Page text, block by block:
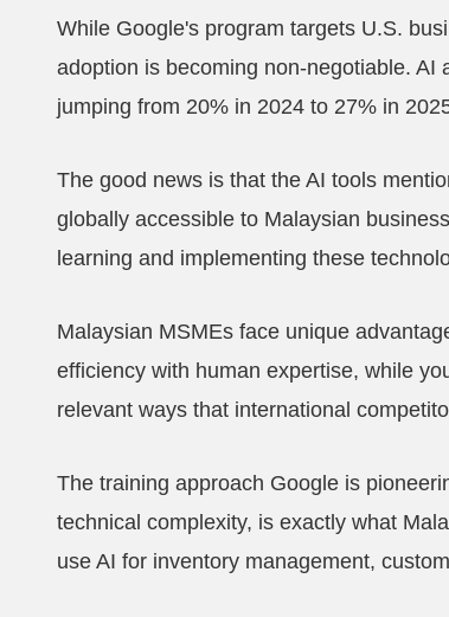
While Google's program targets U.S.
adoption is becoming non-negotiable.
jumping from 20% in 2024 to 27% in
The good news is that the AI tools
globally accessible to Malaysian
learning and implementing these
Malaysian MSMEs face unique
efficiency with human expertise, while
relevant ways that international
The training approach Google is
technical complexity, is exactly what
use AI for inventory management,